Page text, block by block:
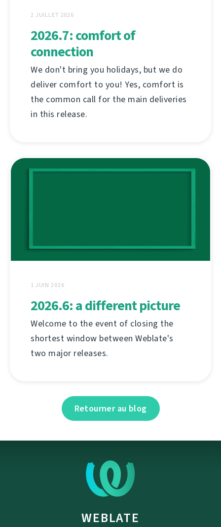
2 JUILLET 2026
2026.7: comfort of
connection
We don't bring you holidays, but we do
deliver comfort to you! Yes, comfort is
the common call for the main deliveries
in this release.
1 JUIN 2026
2026.6: a different picture
Welcome to the event of closing the
shortest window between Weblate's
two major releases.
Retourner au blog
WEBLATE